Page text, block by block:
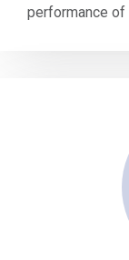
performance of